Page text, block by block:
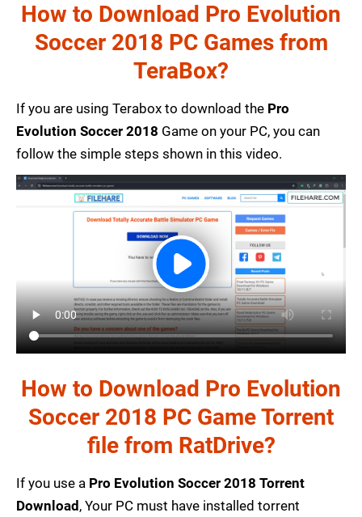
How to Download Pro Evolution
Soccer 2018 PC Games from
TeraBox?
If you are using Terabox to download the Pro
Evolution Soccer 2018 Game on your PC, you can
follow the simple steps shown in this video.
How to Download Pro Evolution
Soccer 2018 PC Game Torrent
file from RatDrive?
If you use a Pro Evolution Soccer 2018 Torrent
Download, Your PC must have installed torrent